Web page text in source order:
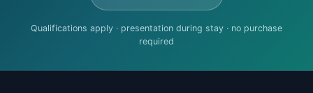
Qualifications apply · presentation during stay · no purchase
required